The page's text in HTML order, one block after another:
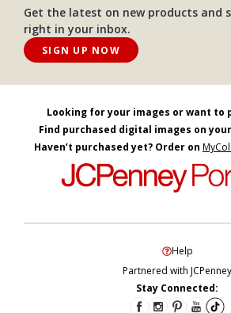
Get the latest on new products and
right in your inbox.
SIGN UP NOW
Looking for your images or want to
Find purchased digital images on your
Haven’t purchased yet? Order on
Help
Partnered with JCPenney
Stay Connected: